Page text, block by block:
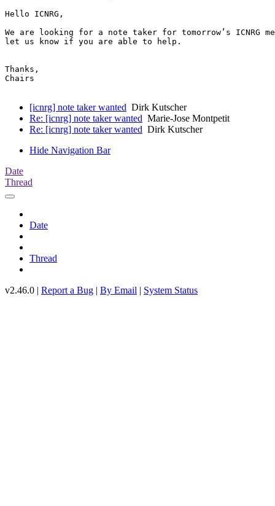
Hello ICNRG,
We are looking for a note taker for tomorrow’s ICNRG
let us know if you are able to help.
Thanks,
Chairs
[icnrg] note taker wanted Dirk Kutscher
Re: [icnrg] note taker wanted Marie-Jose Montpetit
Re: [icnrg] note taker wanted Dirk Kutscher
Hide Navigation Bar
Date
Thread
Date
Thread
v2.46.0 | Report a Bug | By Email | System Status